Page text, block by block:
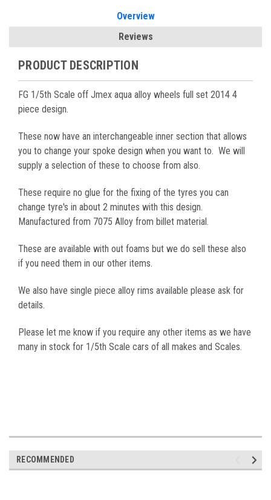
Overview
Reviews
PRODUCT DESCRIPTION
FG 1/5th Scale off Jmex aqua alloy wheels full set 2014 4
piece design.
These now have an interchangeable inner section that allows
you to change your spoke design when you want to. We will
supply a selection of these to choose from also.
These require no glue for the fixing of the tyres you can
change tyre's in about 2 minutes with this design.
Manufactured from 7075 Alloy from billet material.
These are available with out foams but we do sell these also
if you need them in our other items.
We also have single piece alloy rims available please ask for
details.
Please let me know if you require any other items as we have
many in stock for 1/5th Scale cars of all makes and Scales.
RECOMMENDED